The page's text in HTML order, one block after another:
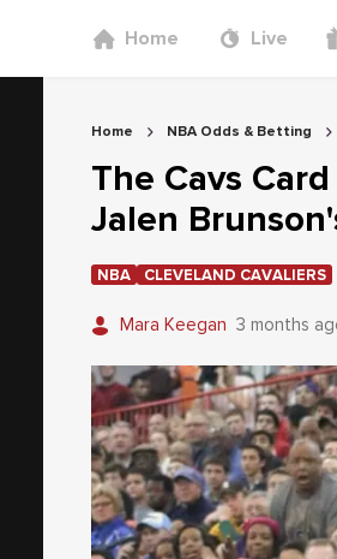
Home Live
Home NBA Odds & Betting
The Cavs
Jalen
NBA CLEVELAND CAVALIERS
Mara Keegan 3 months